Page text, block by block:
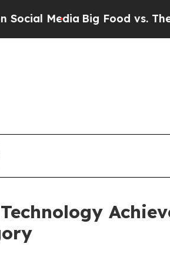
Media Big Food vs. The